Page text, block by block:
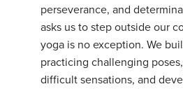
perseverance, and
asks us to step outside our
yoga is no exception. We
practicing challenging
difficult sensations, and